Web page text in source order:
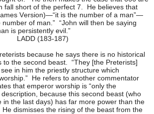
fall short of the perfect 7. He believes that
Version)—“it is the number of a man”—
of man.” “John will then be saying
is persistently evil.”
LADD (183-187)
because he says there is no historical
to the second beast. “They [the Preterists]
in him the priestly structure which
He refers to another commentator
that emperor worship is “only the
because this second beast (who
in the last days) has far more power than the
dismisses the rising of the beast from the